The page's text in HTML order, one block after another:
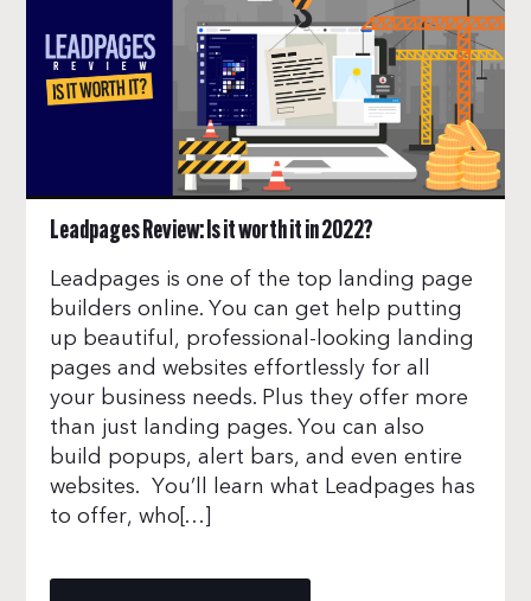
Leadpages Review: Is it worth it in 2022?
Leadpages is one of the top landing page
builders online. You can get help putting
up beautiful, professional-looking landing
pages and websites effortlessly for all
your business needs. Plus they offer more
than just landing pages. You can also
build popups, alert bars, and even entire
websites. You’ll learn what Leadpages has
to offer, who[…]